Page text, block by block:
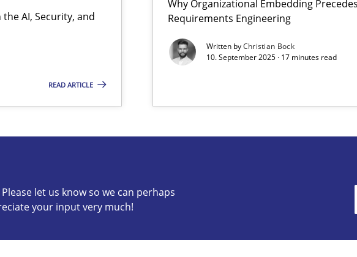
AI, Security, and
READ ARTICLE
Why Organizational Embedding
Requirements Engineering
Written byChristian Bock
10. September 2025 · 17 minutes read
let us know so we can perhaps
your input very much!
so we can perhaps publish a matching article on it soon. We appreciate